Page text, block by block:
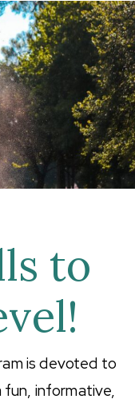
to
is devoted to
informative,